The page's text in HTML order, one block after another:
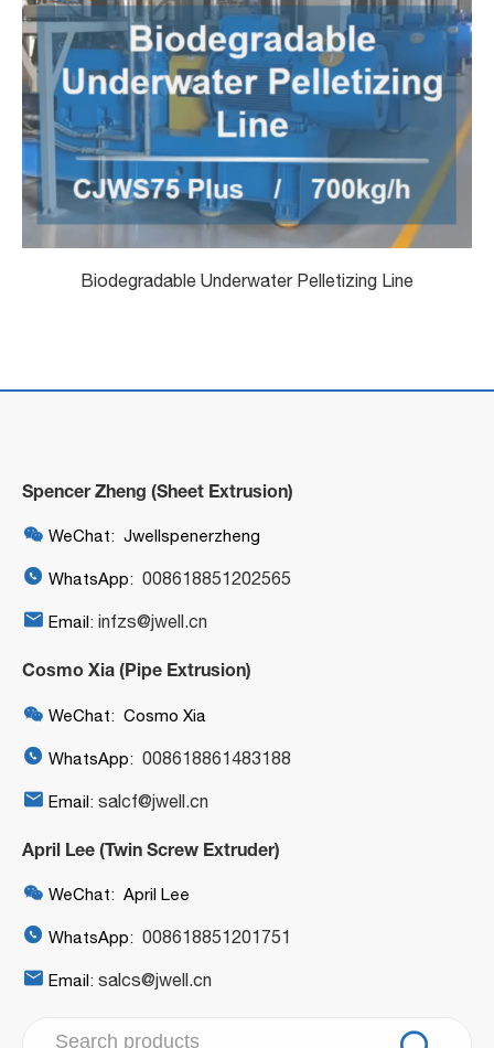
Biodegradable Underwater Pelletizing Line
Spencer Zheng (Sheet Extrusion)
 WeChat: Jwellspenerzheng
 WhatsApp: 008618851202565
 Email: infzs@jwell.cn
Cosmo Xia (Pipe Extrusion)
 WeChat: Cosmo Xia
 WhatsApp: 008618861483188
 Email: salcf@jwell.cn
April Lee (Twin Screw Extruder)
 WeChat: April Lee
 WhatsApp: 008618851201751
 Email: salcs@jwell.cn